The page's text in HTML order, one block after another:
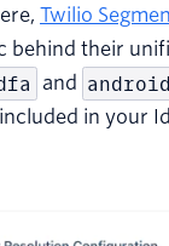
Twilio
behind their
and
in your